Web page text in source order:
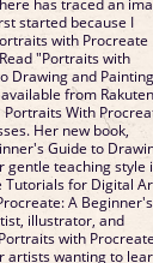
started because I
with Procreate
"Portraits with
Drawing and Painting
from Rakuten
With
Her new book,
Guide to
gentle teaching style
Tutorials for Digital
A Beginner's
illustrator, and
with
artists wanting to